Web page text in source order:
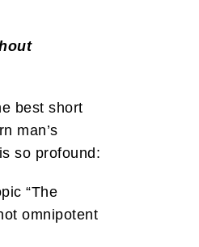
best short
man’s
so profound:
“The
omnipotent